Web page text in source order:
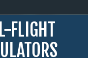
US
FLIGHT